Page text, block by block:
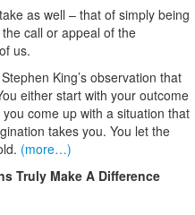
as well – that of simply being
call or appeal of the
us.
King’s observation that
either start with your outcome
come up with a situation that
takes you. You let the
(more…)
Truly Make A Difference